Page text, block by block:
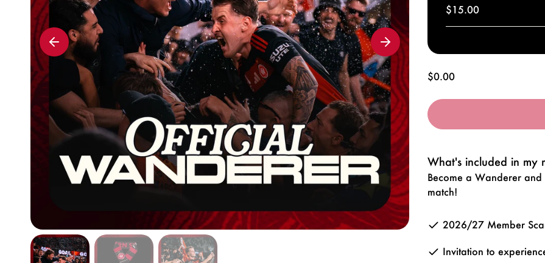
$15.00
Regular
$0.00
What's included in my
Become a Wanderer
match!
2026/27 Member
Invitation to